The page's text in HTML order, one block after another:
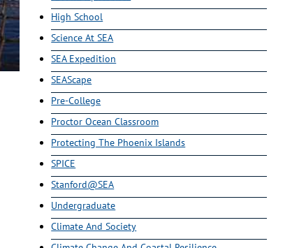
High School
Science At SEA
SEA Expedition
SEAScape
Pre-College
Proctor Ocean Classroom
Protecting The Phoenix Islands
SPICE
Stanford@SEA
Undergraduate
Climate And Society